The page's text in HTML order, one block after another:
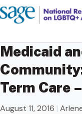
Medicaid
Term Care
August 11, 2016 |